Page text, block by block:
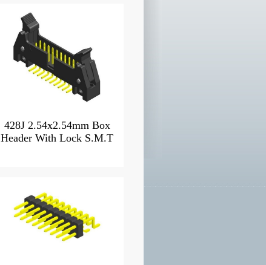
428J 2.54x2.54mm Box
Header With Lock S.M.T